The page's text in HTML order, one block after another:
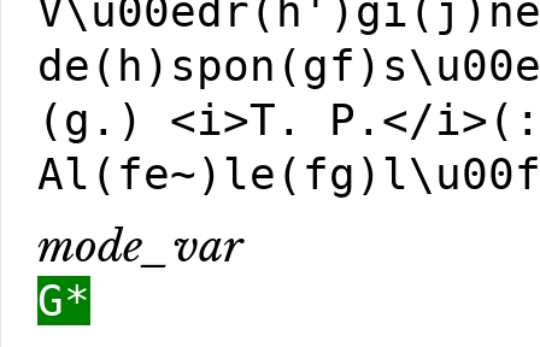
(g.) <i>T. P.</
mode_var
G*